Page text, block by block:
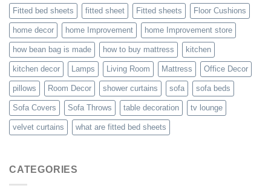
Fitted bed sheets fitted sheet Fitted sheets Floor Cushions
home decor home Improvement home Improvement store
how bean bag is made how to buy mattress kitchen
kitchen decor Lamps Living Room Mattress Office Decor
pillows Room Decor shower curtains sofa sofa beds
Sofa Covers Sofa Throws table decoration tv lounge
velvet curtains what are fitted bed sheets
CATEGORIES